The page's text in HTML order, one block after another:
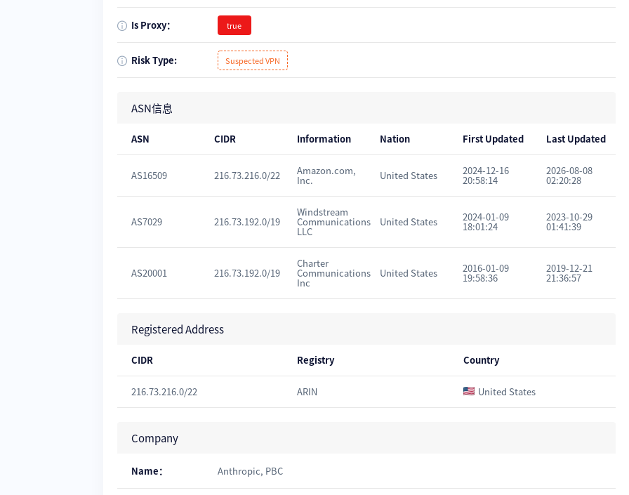
Is Proxy： true
Risk Type: Suspected VPN
ASN信息
ASN CIDR Information Nation First Updated Last Updated
AS16509 216.73.216.0/22 Amazon.com,
Inc. United States 2024-12-16
20:58:14
2026-08-08
02:20:28
AS7029 216.73.192.0/19
Windstream
Communications
LLC
United States 2024-01-09
18:01:24
2023-10-29
01:41:39
AS20001 216.73.192.0/19
Charter
Communications
Inc
United States 2016-01-09
19:58:36
2019-12-21
21:36:57
Registered Address
CIDR Registry Country
216.73.216.0/22 ARIN United States
Company
Name： Anthropic, PBC